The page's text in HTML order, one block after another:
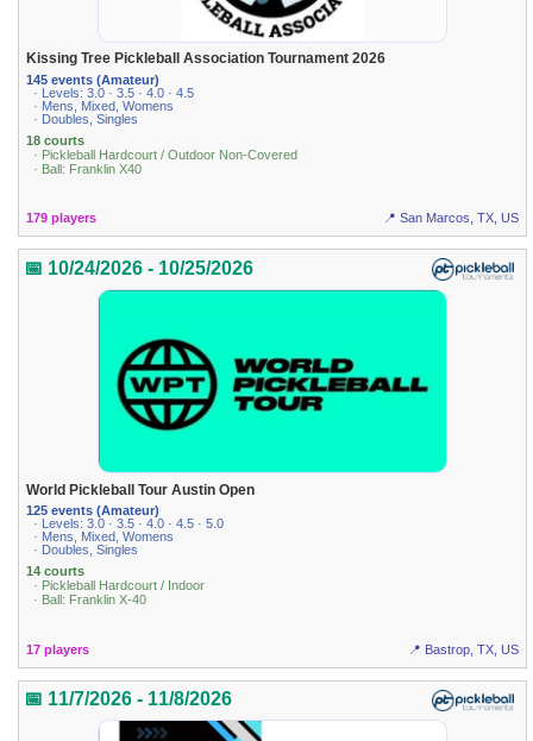
Kissing Tree Pickleball Association Tournament 2026
145 events (Amateur)
· Levels: 3.0 · 3.5 · 4.0 · 4.5
· Mens, Mixed, Womens
· Doubles, Singles
18 courts
· Pickleball Hardcourt / Outdoor Non-Covered
· Ball: Franklin X40
179 players 📍 San Marcos, TX, US
📅 10/24/2026 - 10/25/2026
World Pickleball Tour Austin Open
125 events (Amateur)
· Levels: 3.0 · 3.5 · 4.0 · 4.5 · 5.0
· Mens, Mixed, Womens
· Doubles, Singles
14 courts
· Pickleball Hardcourt / Indoor
· Ball: Franklin X-40
17 players 📍 Bastrop, TX, US
📅 11/7/2026 - 11/8/2026